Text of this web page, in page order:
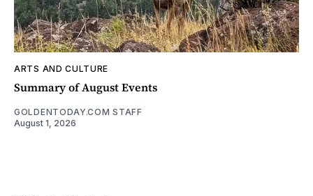
ARTS AND CULTURE
Summary of August Events
GOLDENTODAY.COM STAFF
August 1, 2026